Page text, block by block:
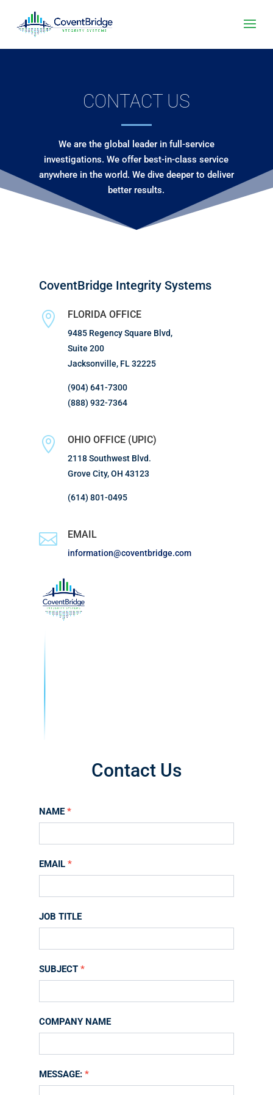
CONTACT US
We are the global leader in full-service
investigations. We offer best-in-class service
anywhere in the world. We dive deeper to deliver
better results.
CoventBridge Integrity Systems
 FLORIDA OFFICE
9485 Regency Square Blvd,
Suite 200
Jacksonville, FL 32225
(904) 641-7300
(888) 932-7364
 OHIO OFFICE (UPIC)
2118 Southwest Blvd.
Grove City, OH 43123
(614) 801-0495
 EMAIL
information@coventbridge.com
Contact Us
Contact
Us
NAME*
EMAIL *
JOB TITLE
SUBJECT *
COMPANY NAME
MESSAGE: *